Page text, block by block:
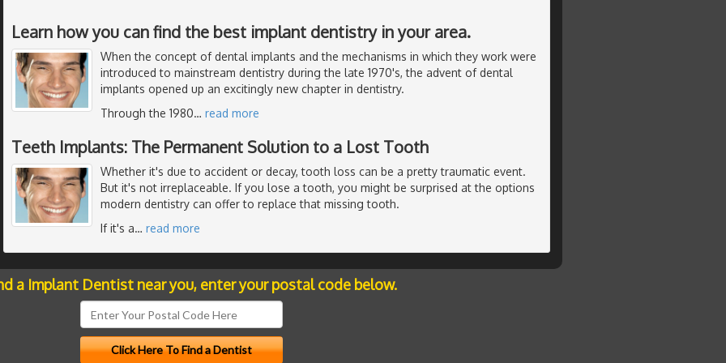
Learn how you can find the best implant dentistry in your area.
When the concept of dental implants and the mechanisms in which they work were
introduced to mainstream dentistry during the late 1970's, the advent of dental
implants opened up an excitingly new chapter in dentistry.
Through the 1980… read more
Teeth Implants: The Permanent Solution to a Lost Tooth
Whether it's due to accident or decay, tooth loss can be a pretty traumatic event.
But it's not irreplaceable. If you lose a tooth, you might be surprised at the options
modern dentistry can offer to replace that missing tooth.
If it's a… read more
a Implant Dentist near you, enter your postal code below.